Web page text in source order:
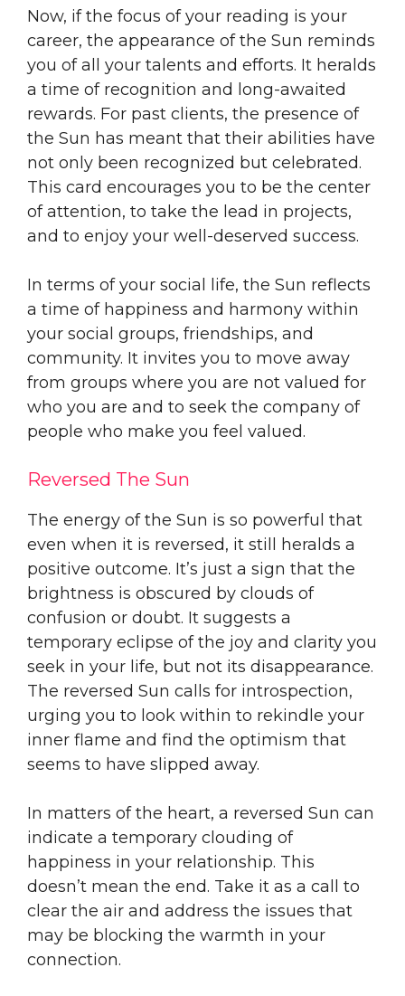
Now, if the focus of your reading is your
career, the appearance of the Sun reminds
you of all your talents and efforts. It heralds
a time of recognition and long-awaited
rewards. For past clients, the presence of
the Sun has meant that their abilities have
not only been recognized but celebrated.
This card encourages you to be the center
of attention, to take the lead in projects,
and to enjoy your well-deserved success.
In terms of your social life, the Sun reflects
a time of happiness and harmony within
your social groups, friendships, and
community. It invites you to move away
from groups where you are not valued for
who you are and to seek the company of
people who make you feel valued.
Reversed The Sun
The energy of the Sun is so powerful that
even when it is reversed, it still heralds a
positive outcome. It’s just a sign that the
brightness is obscured by clouds of
confusion or doubt. It suggests a
temporary eclipse of the joy and clarity you
seek in your life, but not its disappearance.
The reversed Sun calls for introspection,
urging you to look within to rekindle your
inner flame and find the optimism that
seems to have slipped away.
In matters of the heart, a reversed Sun can
indicate a temporary clouding of
happiness in your relationship. This
doesn’t mean the end. Take it as a call to
clear the air and address the issues that
may be blocking the warmth in your
connection.